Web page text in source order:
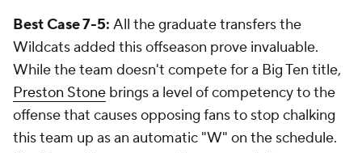
Best Case 7-5: All the graduate transfers the
Wildcats added this offseason prove invaluable.
While the team doesn't compete for a Big Ten title,
Preston Stone brings a level of competency to the
offense that causes opposing fans to stop chalking
this team up as an automatic "W" on the schedule.